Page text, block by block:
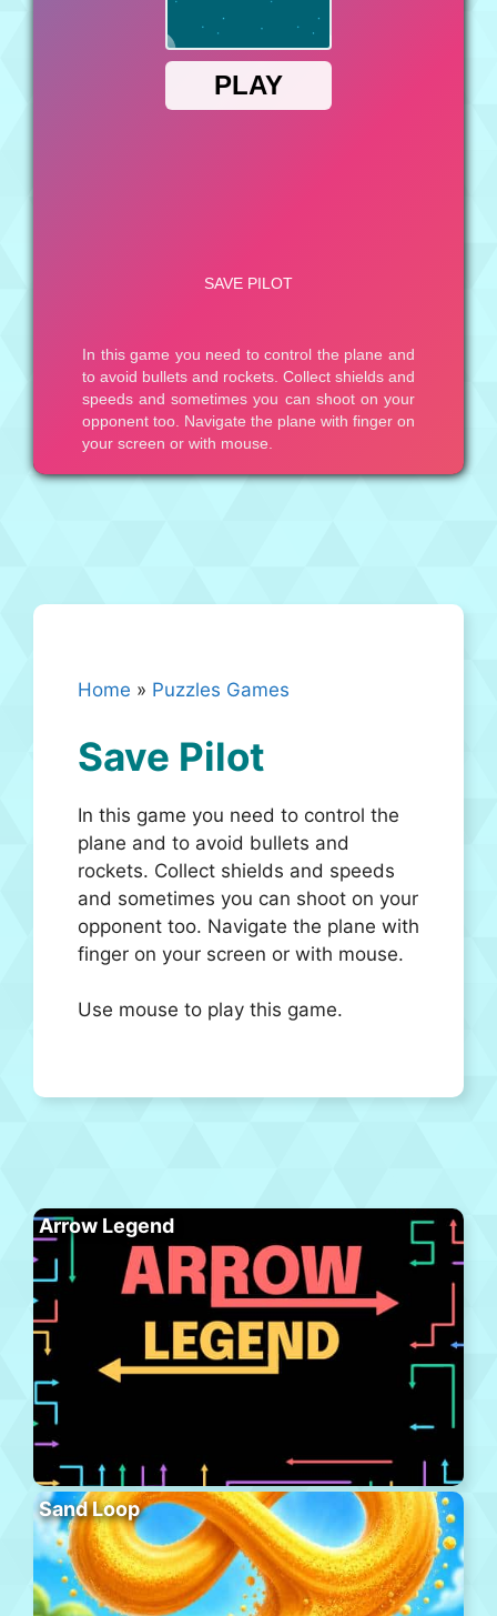
Home » Puzzles Games
Save Pilot
In this game you need to control the
plane and to avoid bullets and
rockets. Collect shields and speeds
and sometimes you can shoot on your
opponent too. Navigate the plane with
finger on your screen or with mouse.
Use mouse to play this game.
Arrow Legend
Sand Loop